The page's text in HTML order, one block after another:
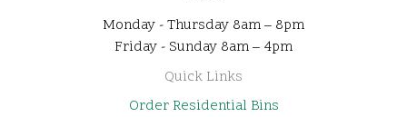
Monday - Thursday 8am – 8pm
Friday - Sunday 8am – 4pm
Quick Links
Order Residential Bins